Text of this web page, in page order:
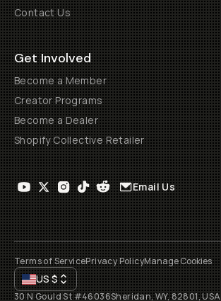
Contact Us
Get Involved
Become a Member
Creator Programs
Become a Dealer
Shopify Collective Retailer
Email Us
Terms of ServicePrivacy PolicyManage Cookies
US$
30 N Gould St #46036Sheridan, WY, 82801, USA